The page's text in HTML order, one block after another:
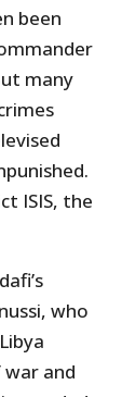
been
many
ISIS, the
who
and